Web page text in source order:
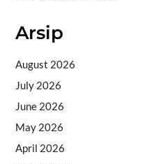
Arsip
August 2026
July 2026
June 2026
May 2026
April 2026